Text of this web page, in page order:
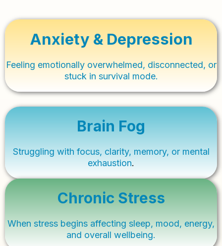
Anxiety & Depression
Feeling emotionally overwhelmed, disconnected, or
stuck in survival mode.
Brain Fog
Struggling with focus, clarity, memory, or mental
exhaustion.
Chronic Stress
When stress begins affecting sleep, mood, energy,
and overall wellbeing.